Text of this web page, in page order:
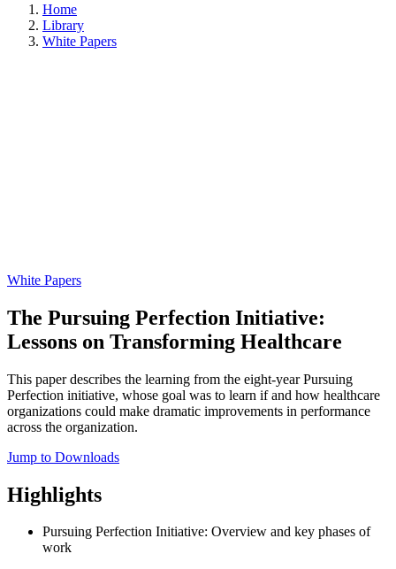
Home
Library
White Papers
White Papers
The Pursuing Perfection Initiative:
Lessons on Transforming Healthcare
This paper describes the learning from the eight-year Pursuing
Perfection initiative, whose goal was to learn if and how healthcare
organizations could make dramatic improvements in performance
across the organization.
Jump to Downloads
Highlights
Pursuing Perfection Initiative: Overview and key phases of
work